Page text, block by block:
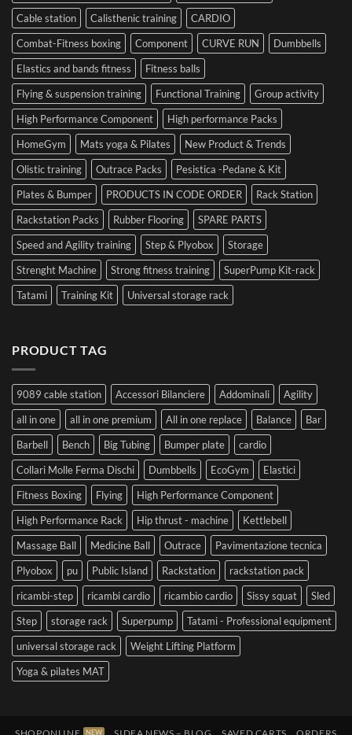
Performance
Cable station
Calisthenic training
CARDIO
Combat-Fitness boxing
Component CURVE RUN
Dumbbells
Elastics and bands fitness
Fitness balls
Flying & suspension training
Functional Training
Group activity
High Performance Component
High performance Packs
HomeGym
Mats yoga & Pilates
New Product & Trends
Olistic training
Outrace Packs
Pesistica -Pedane & Kit
Plates & Bumper
PRODUCTS IN CODE ORDER
Rack Station
Rackstation Packs
Rubber Flooring
SPARE PARTS
Speed and Agility training
Step & Plyobox
Storage
Strenght Machine
Strong fitness training
SuperPump Kit-rack
Tatami
Training Kit Universal storage rack
PRODUCT TAG
9089 cable station Accessori Bilanciere Addominali
Agility
all in one
all in one premium All in one replace Balance
Bar
Barbell
Bench Big Tubing Bumper plate
cardio
Collari Molle Ferma Dischi
Dumbbells EcoGym
Elastici
Fitness Boxing
Flying
High Performance Component
High Performance Rack
Hip thrust - machine
Kettlebell
Massage Ball
Medicine Ball Outrace
Pavimentazione tecnica
Plyobox
pu Public Island Rackstation
rackstation pack
ricambi-step
ricambi cardio ricambio cardio Sissy squat
Sled
Step
storage rack Superpump
Tatami - Professional equipment
universal storage rack
Weight Lifting Platform
Yoga & pilates MAT